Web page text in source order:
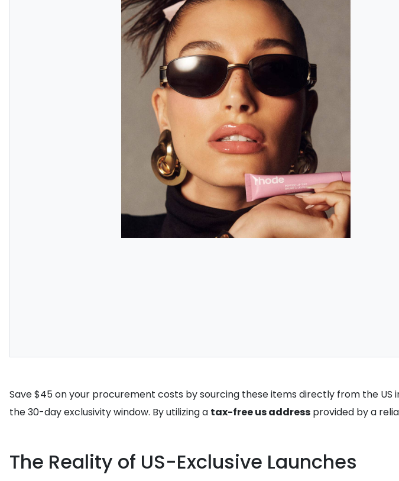
Save $45 on your procurement costs by sourcing these items directly from the
the 30-day exclusivity window. By utilizing a tax-free us address provided by a
The Reality of US-Exclusive Launches